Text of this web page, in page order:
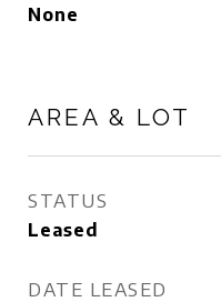
None
AREA & LOT
STATUS
Leased
DATE LEASED